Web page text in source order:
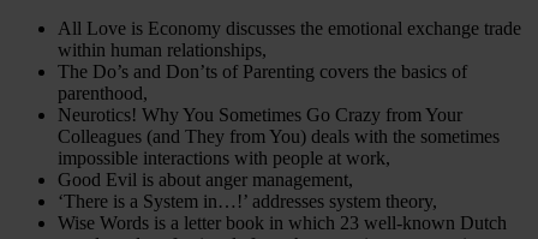
All Love is Economy discusses the emotional exchange trade
within human relationships,
The Do’s and Don’ts of Parenting covers the basics of
parenthood,
Neurotics! Why You Sometimes Go Crazy from Your
Colleagues (and They from You) deals with the sometimes
impossible interactions with people at work,
Good Evil is about anger management,
‘There is a System in…!’ addresses system theory,
Wise Words is a letter book in which 23 well-known Dutch